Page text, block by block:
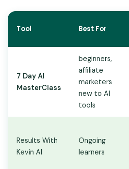
Tool Best For
7 Day AI
MasterClass
beginners,
affiliate
marketers
new to AI
tools
Results With
Kevin AI
Ongoing
learners